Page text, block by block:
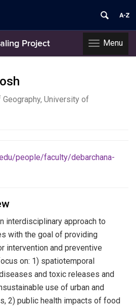
Toggle
navigation
Menu
Project
University of
people/faculty/debarchana-
interdisciplinary approach to
with the goal of providing
intervention and preventive
on: 1) spatiotemporal
and toxic releases and
use of urban and
2) public health impacts of food